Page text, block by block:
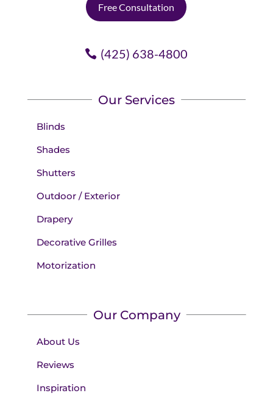
Free Consultation
(425) 638-4800
Our Services
Blinds
Shades
Shutters
Outdoor / Exterior
Drapery
Decorative Grilles
Motorization
Our Company
About Us
Reviews
Inspiration